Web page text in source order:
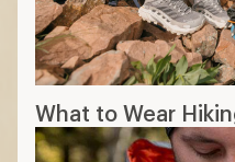
What to Wear